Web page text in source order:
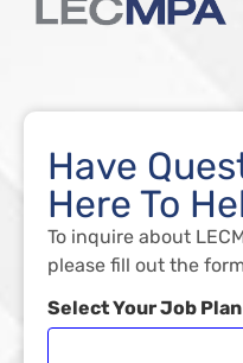
Have
Here To
To inquire about
please fill out the
Select Your Job Plan